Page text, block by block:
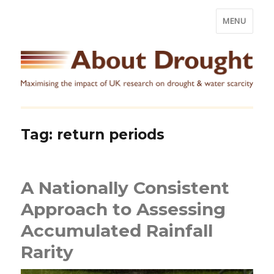
MENU
Tag: return periods
A Nationally Consistent
Approach to Assessing
Accumulated Rainfall
Rarity